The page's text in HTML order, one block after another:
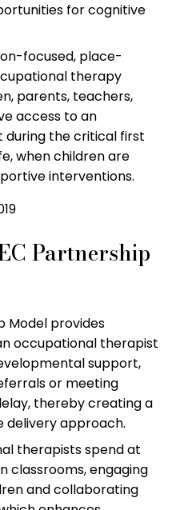
for cognitive
focused, place-
therapy
parents, teachers,
access to an
the critical first
when children are
interventions.
Partnership
Model provides
occupational therapist
support,
or meeting
thereby creating a
delivery approach.
therapists spend at
classrooms, engaging
and collaborating